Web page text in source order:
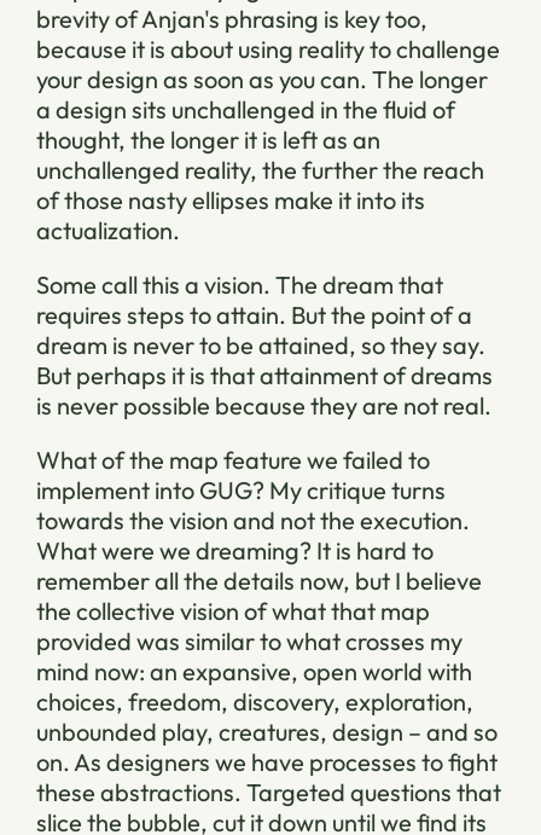
brevity of Anjan's phrasing is key too,
because it is about using reality to challenge
your design as soon as you can. The longer
a design sits unchallenged in the fluid of
thought, the longer it is left as an
unchallenged reality, the further the reach
of those nasty ellipses make it into its
actualization.
Some call this a vision. The dream that
requires steps to attain. But the point of a
dream is never to be attained, so they say.
But perhaps it is that attainment of dreams
is never possible because they are not real.
What of the map feature we failed to
implement into GUG? My critique turns
towards the vision and not the execution.
What were we dreaming? It is hard to
remember all the details now, but I believe
the collective vision of what that map
provided was similar to what crosses my
mind now: an expansive, open world with
choices, freedom, discovery, exploration,
unbounded play, creatures, design – and so
on. As designers we have processes to fight
these abstractions. Targeted questions that
slice the bubble, cut it down until we find its